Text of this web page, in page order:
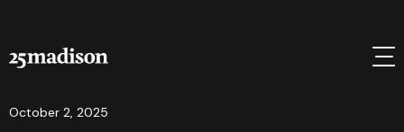
October 2, 2025